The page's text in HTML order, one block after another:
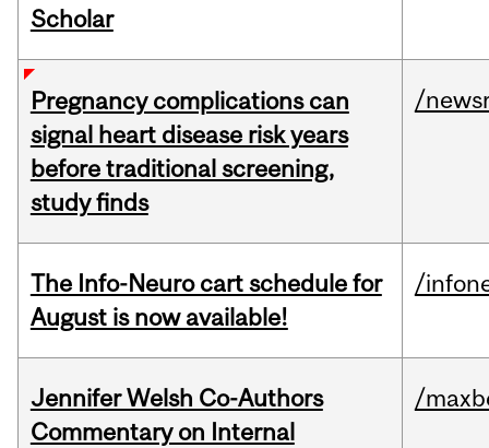
Scholar
Pregnancy complications can
signal heart disease risk years
before traditional screening,
study finds
/
The Info-Neuro cart schedule for
August is now available!
/
Jennifer Welsh Co-Authors
Commentary on Internal
/